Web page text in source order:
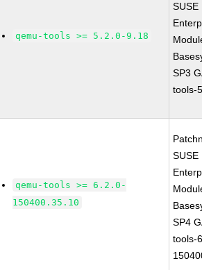
qemu-tools >= 5.2.0-9.18
SUSE
SP3
tools-
qemu-tools >= 6.2.0-
150400.35.10
SUSE
SP4
tools-